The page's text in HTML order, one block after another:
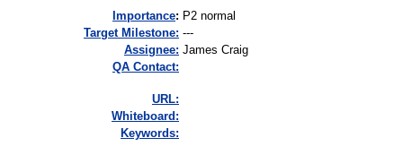
mportance: P2 normal
Target Milestone: ---
Assignee: James Craig
QA Contact:
URL:
Whiteboard:
Keywords: